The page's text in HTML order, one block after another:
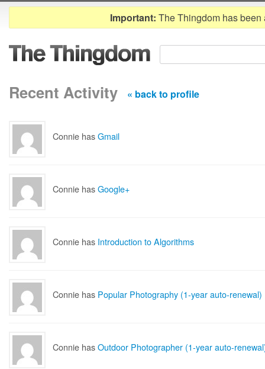
Important: The Thingdom has
Recent Activity « back to profile
Connie hasGmail
Connie hasGoogle+
Connie has Introduction to Algorithms
Connie has Popular Photography (1-year auto-renewal)
Connie hasOutdoor Photographer (1-year auto-